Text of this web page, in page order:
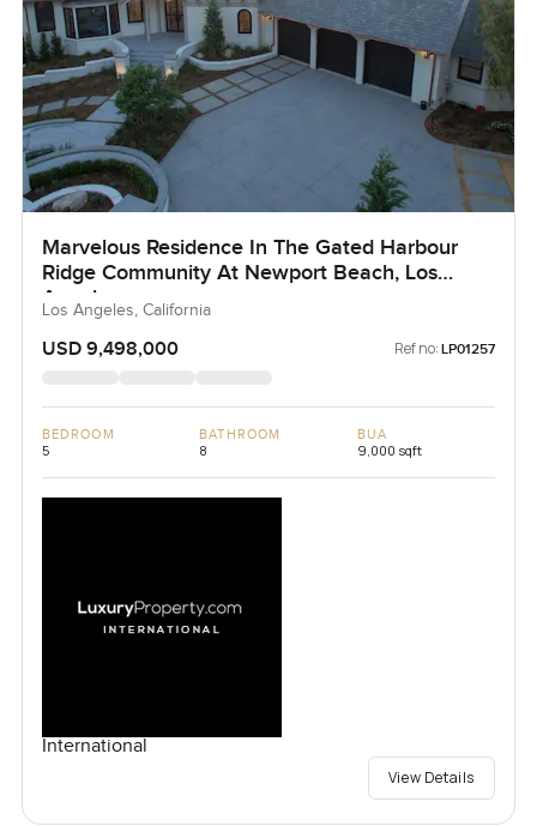
Marvelous Residence In The Gated Harbour
Ridge Community At Newport Beach, Los
Angeles
Los Angeles, California
USD 9,498,000 Ref no: LP01257
BEDROOM
5
BATHROOM
8
BUA
9,000 sqft
International
View Details